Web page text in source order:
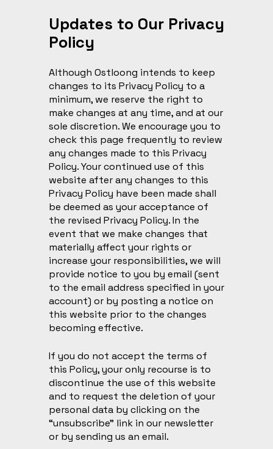
Updates to Our Privacy
Policy
Although Ostloong intends to keep
changes to its Privacy Policy to a
minimum, we reserve the right to
make changes at any time, and at our
sole discretion. We encourage you to
check this page frequently to review
any changes made to this Privacy
Policy. Your continued use of this
website after any changes to this
Privacy Policy have been made shall
be deemed as your acceptance of
the revised Privacy Policy. In the
event that we make changes that
materially affect your rights or
increase your responsibilities, we will
provide notice to you by email (sent
to the email address specified in your
account) or by posting a notice on
this website prior to the changes
becoming effective.
If you do not accept the terms of
this Policy, your only recourse is to
discontinue the use of this website
and to request the deletion of your
personal data by clicking on the
“unsubscribe” link in our newsletter
or by sending us an email.